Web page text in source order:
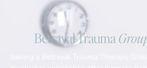
Betrayal Trauma
Joining a Betrayal Trauma Therapy